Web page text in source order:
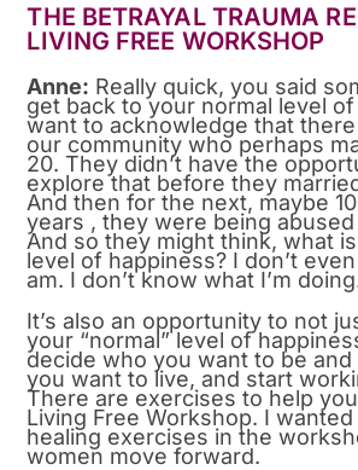
THE BETRAYAL TRAUMA
LIVING FREE WORKSHOP
Anne: Really quick, you said
get back to your normal level
want to acknowledge that
our community who perhaps
20. They didn’t have the
explore that before they
And then for the next, maybe
years , they were being
And so they might think, what
level of happiness? I don’t
am. I don’t know what I’m
It’s also an opportunity to not
your “normal” level of
decide who you want to be
you want to live, and start
There are exercises to help
Living Free Workshop. I
healing exercises in the
women move forward.